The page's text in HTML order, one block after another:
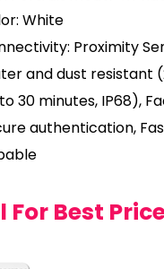
White
Proximity
and dust resistant
30 minutes, IP68),
authentication,
For Best